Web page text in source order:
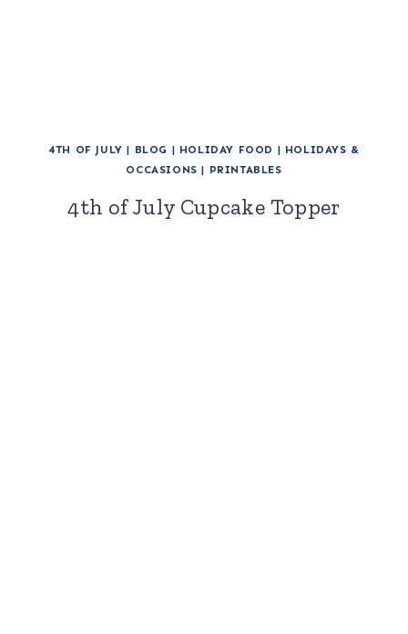
4TH OF JULY | BLOG | HOLIDAY FOOD | HOLIDAYS &
OCCASIONS | PRINTABLES
4th of July Cupcake Topper